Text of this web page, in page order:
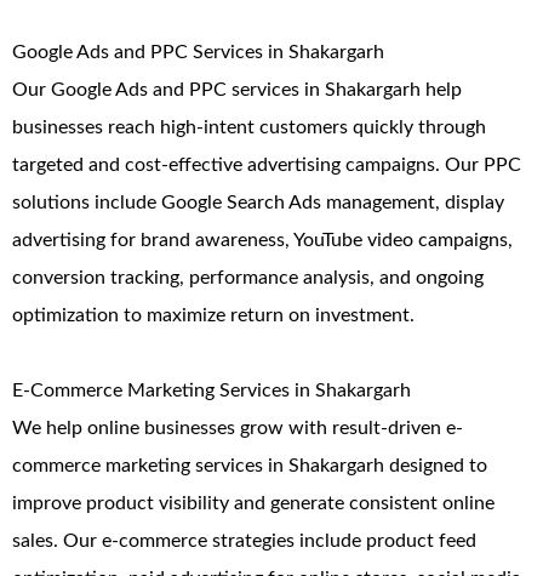
Google Ads and PPC Services in Shakargarh
Our Google Ads and PPC services in Shakargarh help
businesses reach high-intent customers quickly through
targeted and cost-effective advertising campaigns. Our PPC
solutions include Google Search Ads management, display
advertising for brand awareness, YouTube video campaigns,
conversion tracking, performance analysis, and ongoing
optimization to maximize return on investment.
E-Commerce Marketing Services in Shakargarh
We help online businesses grow with result-driven e-
commerce marketing services in Shakargarh designed to
improve product visibility and generate consistent online
sales. Our e-commerce strategies include product feed